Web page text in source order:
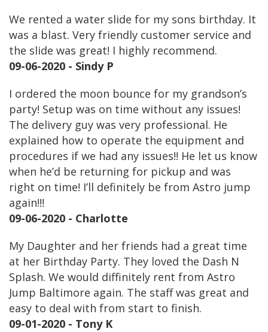
We rented a water slide for my sons birthday. It
was a blast. Very friendly customer service and
the slide was great! I highly recommend.
09-06-2020 - Sindy P
I ordered the moon bounce for my grandson’s
party! Setup was on time without any issues!
The delivery guy was very professional. He
explained how to operate the equipment and
procedures if we had any issues!! He let us know
when he’d be returning for pickup and was
right on time! I’ll definitely be from Astro jump
again!!!
09-06-2020 - Charlotte
My Daughter and her friends had a great time
at her Birthday Party. They loved the Dash N
Splash. We would diffinitely rent from Astro
Jump Baltimore again. The staff was great and
easy to deal with from start to finish.
09-01-2020 - Tony K